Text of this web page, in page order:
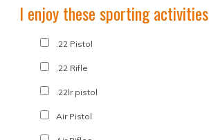
I enjoy these sporting activities
.22 Pistol
.22 Rifle
.22lr pistol
Air Pistol